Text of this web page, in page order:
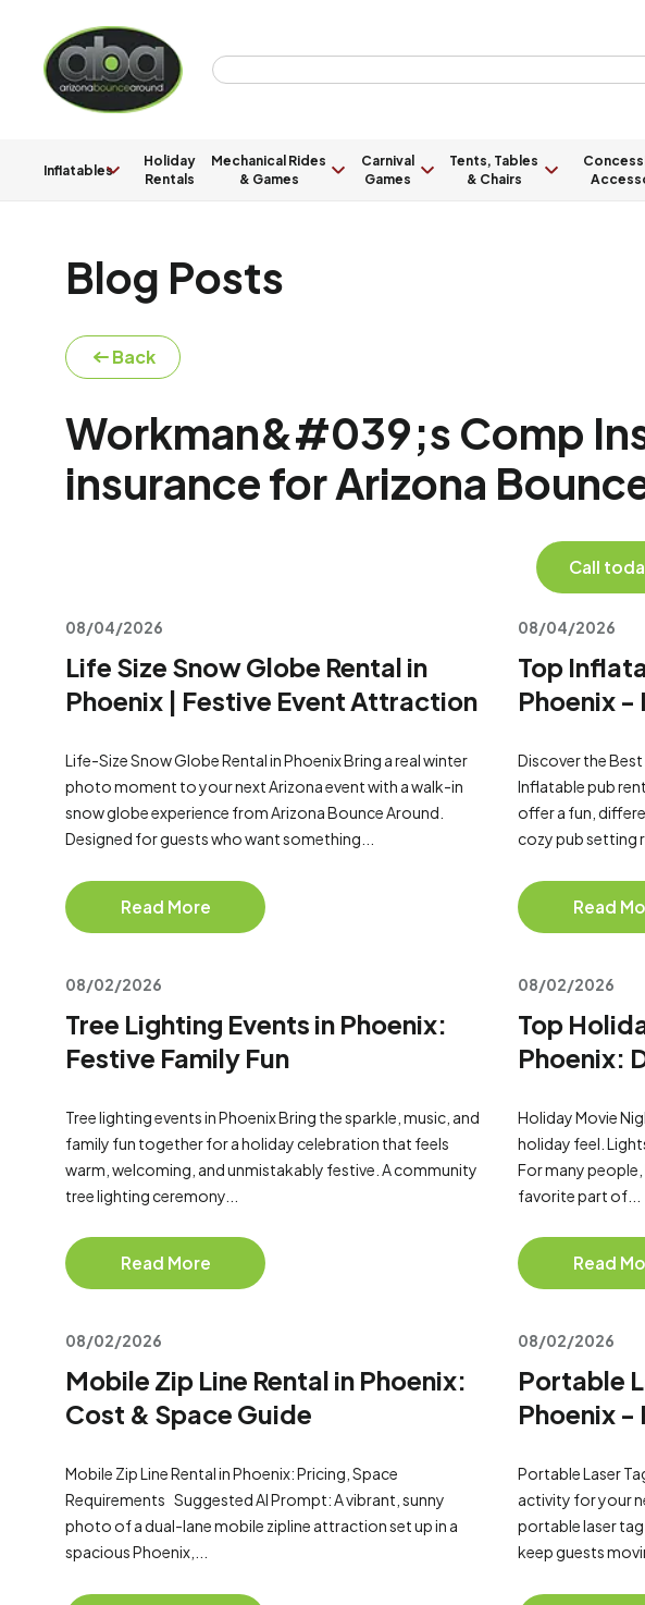
Inflatables
Holiday
Rentals
Mechanical Rides
& Games
Carnival
Games
Tents, Tables
& Chairs
Blog Posts
Back
Workman&#039;s Comp
insurance for Arizona
Call
08/04/2026
Life Size Snow Globe Rental in
Phoenix | Festive Event Attraction
Life-Size Snow Globe Rental in Phoenix Bring a real winter
photo moment to your next Arizona event with a walk-in
snow globe experience from Arizona Bounce Around.
Designed for guests who want something...
Read More
08/04/2026
Top
Phoenix -
Discover the
Inflatable pub
offer a fun,
cozy pub setting
Read
08/02/2026
Tree Lighting Events in Phoenix:
Festive Family Fun
Tree lighting events in Phoenix Bring the sparkle, music, and
family fun together for a holiday celebration that feels
warm, welcoming, and unmistakably festive. A community
tree lighting ceremony...
Read More
08/02/2026
Top
Phoenix:
Holiday Movie
holiday feel.
For many people,
favorite part of...
Read
08/02/2026
Mobile Zip Line Rental in Phoenix:
Cost & Space Guide
Mobile Zip Line Rental in Phoenix: Pricing, Space
Requirements Suggested AI Prompt: A vibrant, sunny
photo of a dual-lane mobile zipline attraction set up in a
spacious Phoenix,...
08/02/2026
Portable
Phoenix -
Portable Laser
activity for your
portable laser tag
keep guests